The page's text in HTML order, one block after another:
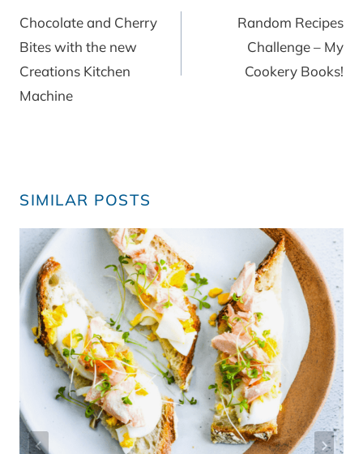
navigation
Chocolate and Cherry
Bites with the new
Creations Kitchen
Machine
Random Recipes
Challenge – My
Cookery Books!
SIMILAR POSTS